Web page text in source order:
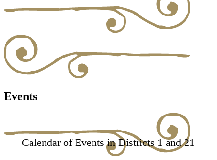
Events
Calendar of Events in Districts 1 and 21